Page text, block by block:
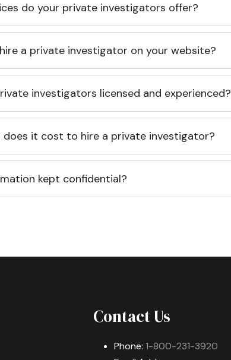
do your private investigators offer?
a private investigator on your website?
investigators licensed and experienced?
does it cost to hire a private investigator?
kept confidential?
Contact Us
Phone: 1-800-231-3920